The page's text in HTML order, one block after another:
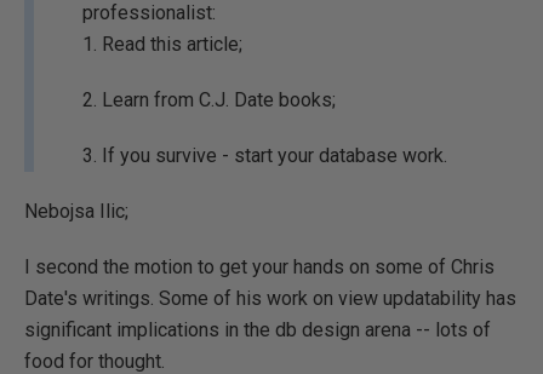
professionalist:
1. Read this article;
2. Learn from C.J. Date books;
3. If you survive - start your database work.
Nebojsa Ilic;
I second the motion to get your hands on some of Chris
Date's writings. Some of his work on view updatability has
significant implications in the db design arena -- lots of
food for thought.